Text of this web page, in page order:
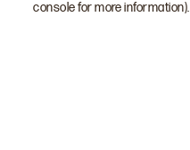
console for more information).